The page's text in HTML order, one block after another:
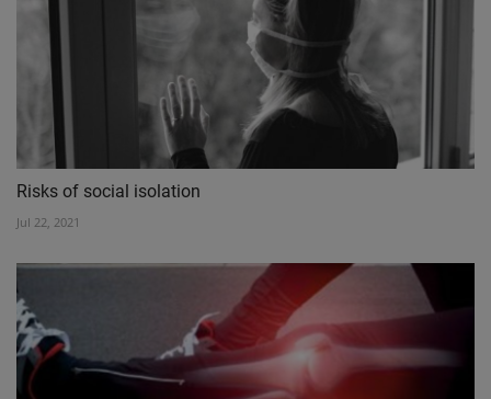
Risks of social isolation
Jul 22, 2021